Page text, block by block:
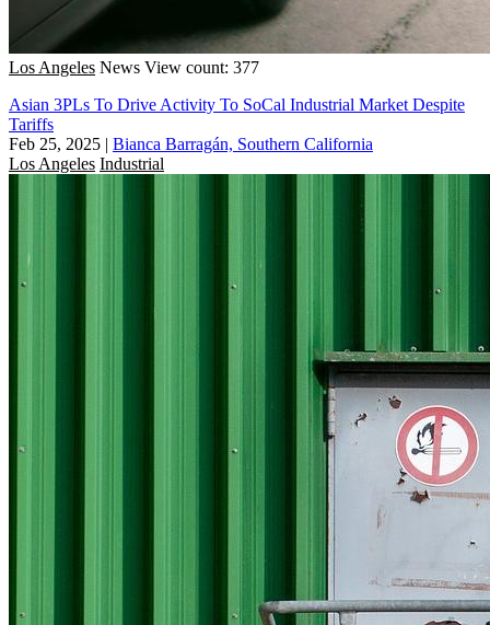
Los Angeles News View count: 377
Asian 3PLs To Drive Activity To SoCal Industrial Market Despite
Tariffs
Feb 25, 2025 | Bianca Barragán, Southern California
Los Angeles Industrial